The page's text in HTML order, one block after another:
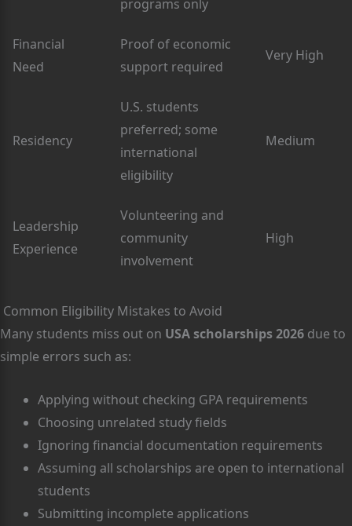
programs only
Financial
Need
Proof of economic
support required
Very High
Residency
U.S. students
preferred; some
international
eligibility
Medium
Leadership
Experience
Volunteering and
community
involvement
High
Common Eligibility Mistakes to Avoid
Many students miss out on USA scholarships 2026 due to
simple errors such as:
Applying without checking GPA requirements
Choosing unrelated study fields
Ignoring financial documentation requirements
Assuming all scholarships are open to international
students
Submitting incomplete applications